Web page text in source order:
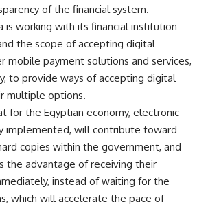
of the financial system.
is working with its financial institution
the scope of accepting digital
mobile payment solutions and services,
to provide ways of accepting digital
multiple options.
for the Egyptian economy, electronic
implemented, will contribute toward
copies within the government, and
the advantage of receiving their
instead of waiting for the
which will accelerate the pace of